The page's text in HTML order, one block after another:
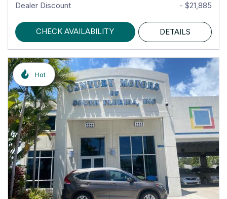
Dealer Discount
- $21,885
CHECK AVAILABILITY DETAILS
Hot